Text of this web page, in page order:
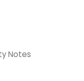
Notes